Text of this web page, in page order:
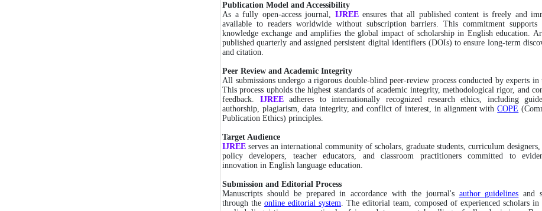
Publication Model and Accessibility
As a fully open-access journal, IJREE ensures that all published content is freely and
available to readers worldwide without subscription barriers. This commitment supports
knowledge exchange and amplifies the global impact of scholarship in English education.
published quarterly and assigned persistent digital identifiers (DOIs) to ensure long-term
and citation.
Peer Review and Academic Integrity
All submissions undergo a rigorous double-blind peer-review process conducted by experts
This process upholds the highest standards of academic integrity, methodological rigor, and
feedback. IJREEadheres to internationally recognized research ethics, including
authorship, plagiarism, data integrity, and conflict of interest, in alignment withCOPE
Publication Ethics) principles.
Target Audience
IJREE serves an international community of scholars, graduate students, curriculum designers,
policy developers, teacher educators, and classroom practitioners committed to
innovation in English language education.
Submission and Editorial Process
Manuscripts should be prepared in accordance with the journal's author guidelines and
through the online editorial system. The editorial team, composed of experienced scholars